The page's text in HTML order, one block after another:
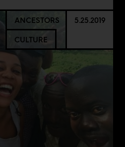
ANCESTORS
CULTURE
5.25.2019